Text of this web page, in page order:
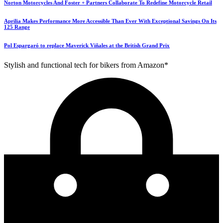
Norton Motorcycles And Foster + Partners Collaborate To Redefine Motorcycle Retail
Aprilia Makes Performance More Accessible Than Ever With Exceptional Savings On Its
125 Range
Pol Espargaró to replace Maverick Viñales at the British Grand Prix
Stylish and functional tech for bikers from Amazon*